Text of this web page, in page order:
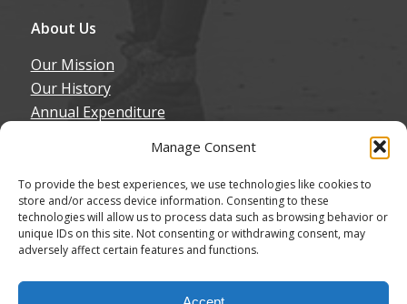
Manage Consent
To provide the best experiences, we use technologies like cookies to
store and/or access device information. Consenting to these
technologies will allow us to process data such as browsing behavior or
unique IDs on this site. Not consenting or withdrawing consent, may
adversely affect certain features and functions.
About Us
Our Mission
Our History
Annual Expenditure